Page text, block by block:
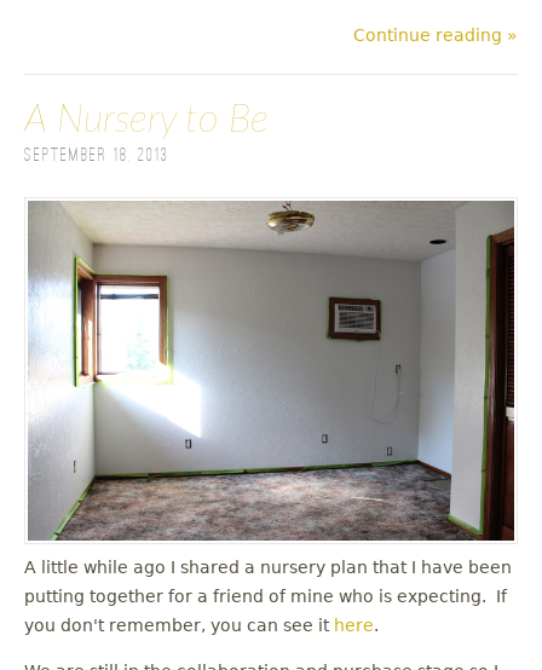
Continue reading »
A Nursery to Be
September 18, 2013
A little while ago I shared a nursery plan that I have been
putting together for a friend of mine who is expecting. If
you don't remember, you can see it here.